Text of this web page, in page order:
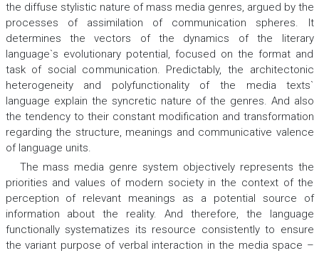
the diffuse stylistic nature of mass media genres, argued by the
processes of assimilation of communication spheres. It
determines the vectors of the dynamics of the literary
language`s evolutionary potential, focused on the format and
task of social communication. Predictably, the architectonic
heterogeneity and polyfunctionality of the media texts`
language explain the syncretic nature of the genres. And also
the tendency to their constant modification and transformation
regarding the structure, meanings and communicative valence
of language units.
The mass media genre system objectively represents the
priorities and values of modern society in the context of the
perception of relevant meanings as a potential source of
information about the reality. And therefore, the language
functionally systematizes its resource consistently to ensure
the variant purpose of verbal interaction in the media space –